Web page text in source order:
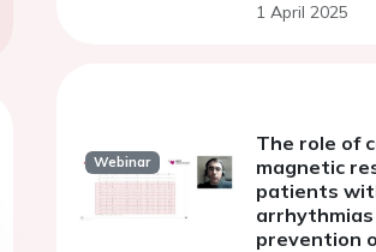
resonance
1 April 2025
Webinar
The role of
magnetic
patients
prevention